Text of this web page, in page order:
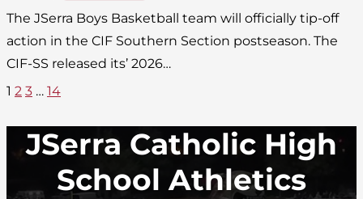
The JSerra Boys Basketball team will officially tip-off
action in the CIF Southern Section postseason. The
CIF-SS released its’ 2026…
1 2 3 … 14
JSerra Catholic High
School Athletics